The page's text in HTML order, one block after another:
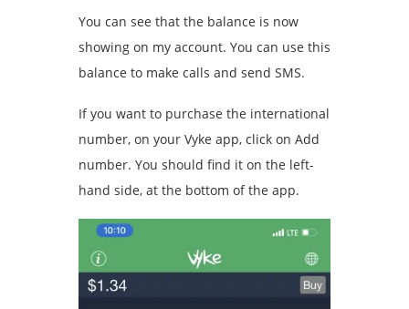
You can see that the balance is now
showing on my account. You can use this
balance to make calls and send SMS.
If you want to purchase the international
number, on your Vyke app, click on Add
number. You should find it on the left-
hand side, at the bottom of the app.